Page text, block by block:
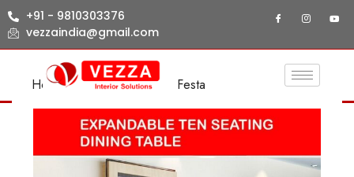
+91 - 9810303376
vezzaindia@gmail.com
Home/ LIVING ROOM / Festa